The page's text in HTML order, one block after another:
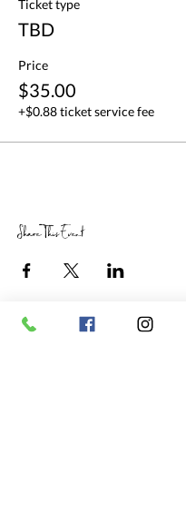
Ticket type
TBD
Price
$35.00
+$0.88 ticket service fee
Share This Event